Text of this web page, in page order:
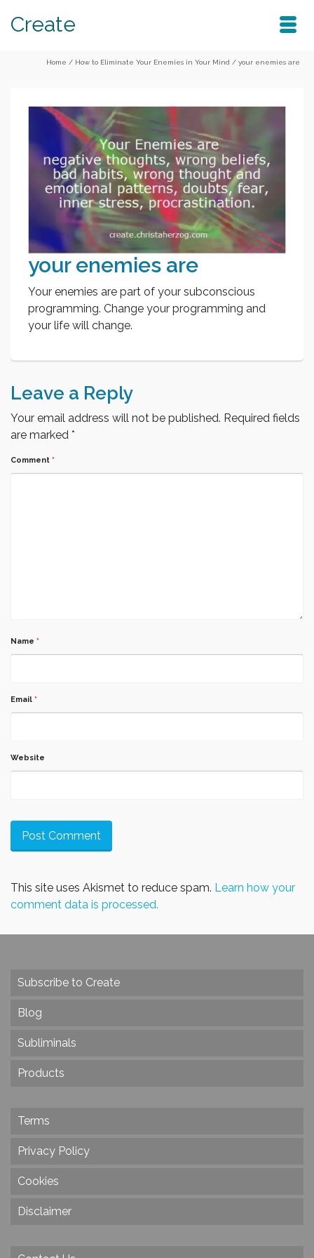
Create
Home / How to Eliminate Your Enemies in Your Mind / your enemies are
your enemies are
Your enemies are part of your subconscious
programming. Change your programming and
your life will change.
Leave a Reply
Your email address will not be published. Required fields
are marked *
Comment *
Name *
Email *
Website
This site uses Akismet to reduce spam. Learn how your
comment data is processed.
Subscribe to Create
Blog
Subliminals
Products
Terms
Privacy Policy
Cookies
Disclaimer